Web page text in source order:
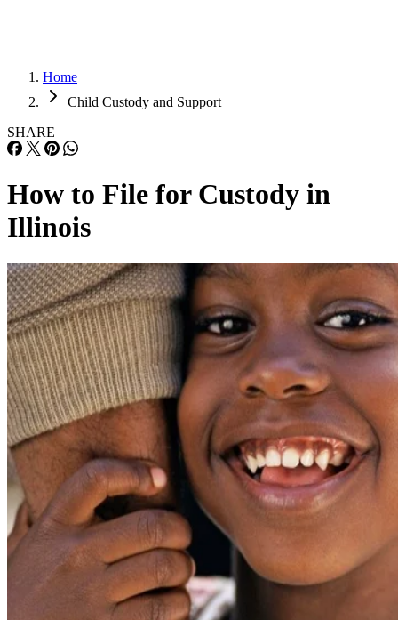
Home
Child Custody and Support
SHARE
How to File for Custody in
Illinois